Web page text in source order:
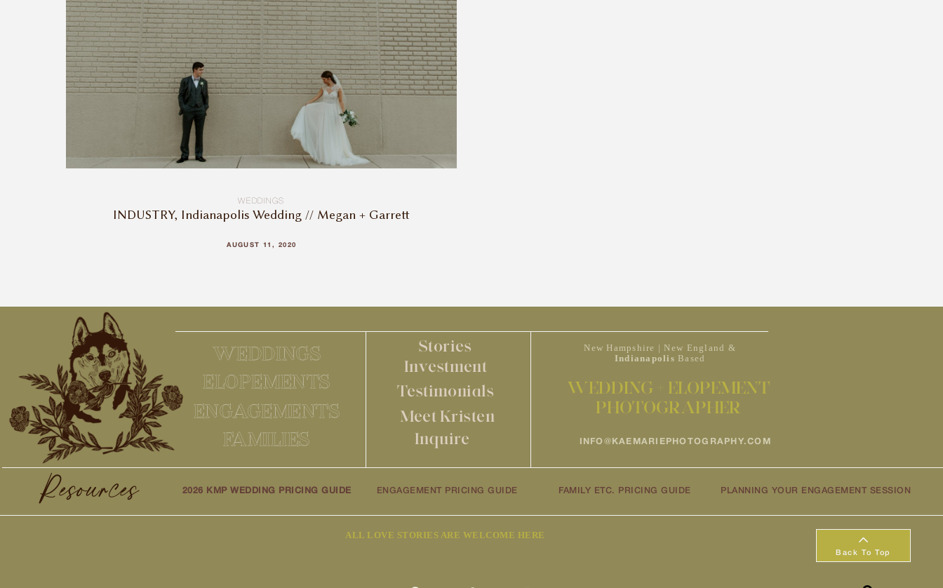
WEDDINGS
INDUSTRY, Indianapolis Wedding // Megan + Garrett
AUGUST 11, 2020
Stories
WEDDINGS
New Hampshire | New England &
Indianapolis Based
Investment
ELOPEMENTS
WEDDING + ELOPEMENT
PHOTOGRAPHER
Testimonials
ENGAGEMENTS Meet Kristen
FAMILIES Inquire INFO@KAEMARIEPHOTOGRAPHY.COM
Resources 2026 KMP WEDDING PRICING GUIDE ENGAGEMENT PRICING GUIDE FAMILY ETC. PRICING GUIDE PLANNING YOUR ENGAGEMENT SESSION
ALL LOVE STORIES ARE WELCOME HERE
Back To Top